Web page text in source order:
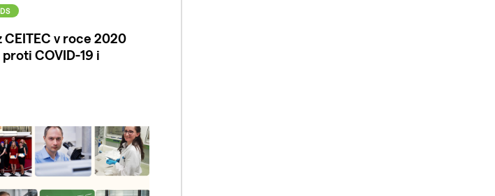
CEITEC v roce 2020
COVID-19 i